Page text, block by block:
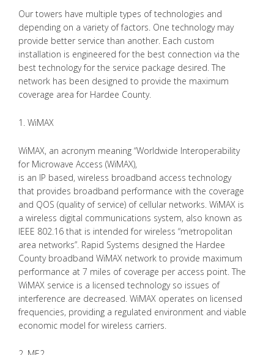
Our towers have multiple types of technologies and
depending on a variety of factors. One technology may
provide better service than another. Each custom
installation is engineered for the best connection via the
best technology for the service package desired. The
network has been designed to provide the maximum
coverage area for Hardee County.
1. WiMAX
WiMAX, an acronym meaning “Worldwide Interoperability
for Microwave Access (WiMAX),
is an IP based, wireless broadband access technology
that provides broadband performance with the coverage
and QOS (quality of service) of cellular networks. WiMAX is
a wireless digital communications system, also known as
IEEE 802.16 that is intended for wireless “metropolitan
area networks”. Rapid Systems designed the Hardee
County broadband WiMAX network to provide maximum
performance at 7 miles of coverage per access point. The
WiMAX service is a licensed technology so issues of
interference are decreased. WiMAX operates on licensed
frequencies, providing a regulated environment and viable
economic model for wireless carriers.